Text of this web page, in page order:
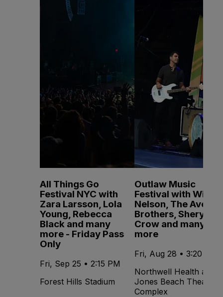
All Things Go
Festival NYC with
Zara Larsson, Lola
Young, Rebecca
Black and many
more - Friday Pass
Only
Fri, Sep 25 • 2:15 PM
Forest Hills Stadium
Outlaw Music
Festival with Willie
Nelson, The Avett
Brothers, Sheryl
Crow and many
more
Fri, Aug 28 • 3:20 PM
Northwell Health at
Jones Beach Theater -
Complex